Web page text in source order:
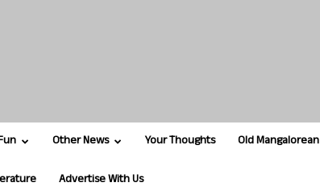
Other News Your Thoughts Old Mangalorean
Advertise With Us